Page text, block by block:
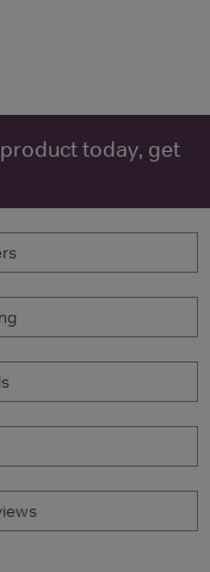
today, get